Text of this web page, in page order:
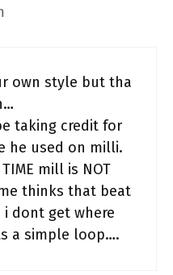
own style but tha
taking credit for
he used on milli.
mill is NOT
thinks that beat
dont get where
a simple loop….